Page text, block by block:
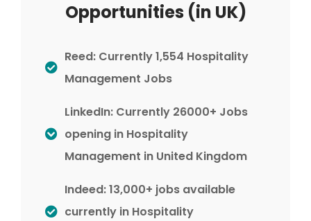
Opportunities (in UK)
Reed: Currently 1,554 Hospitality
Management Jobs
LinkedIn: Currently 26000+ Jobs
opening in Hospitality
Management in United Kingdom
Indeed: 13,000+ jobs available
currently in Hospitality